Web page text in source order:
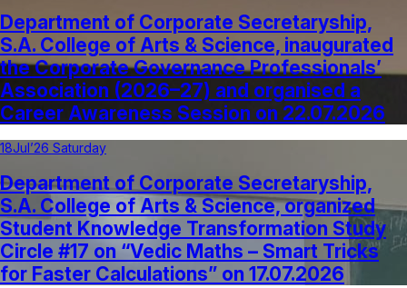
Department of Corporate Secretaryship,
S.A. College of Arts & Science, inaugurated
the Corporate Governance Professionals’
Association (2026–27) and organised a
Career Awareness Session on 22.07.2026
18Jul’26 Saturday
Department of Corporate Secretaryship,
S.A. College of Arts & Science, organized
Student Knowledge Transformation Study
Circle #17 on “Vedic Maths – Smart Tricks
for Faster Calculations” on 17.07.2026